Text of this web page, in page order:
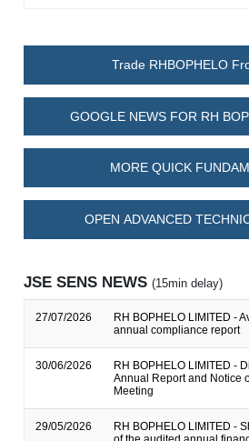
Trade RHBOPHELO
GOOGLE NEWS FOR RH
MORE QUICK
OPEN ADVANCED
JSE SENS NEWS(15min delay)
27/07/2026
RH BOPHELO LIMITED -
annual compliance report
30/06/2026
RH BOPHELO LIMITED -
Annual Report and Notice
Meeting
29/05/2026
RH BOPHELO LIMITED -